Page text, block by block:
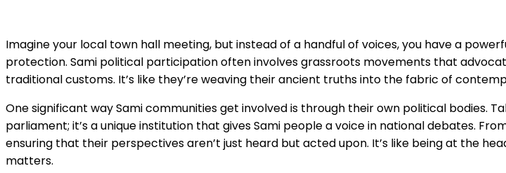
Imagine your local town hall meeting, but instead of a handful of voices, you have a
protection. Sami political participation often involves grassroots movements that
traditional customs. It’s like they’re weaving their ancient truths into the fabric of
One significant way Sami communities get involved is through their own political bodies.
parliament; it’s a unique institution that gives Sami people a voice in national debates.
ensuring that their perspectives aren’t just heard but acted upon. It’s like being at the
matters.